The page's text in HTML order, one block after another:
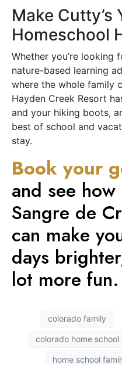
Make Cutty’s
Homeschool
Whether you’re looking
nature-based learning
where the whole family
Hayden Creek Resort
and your hiking boots,
best of school and
stay.
Book your
and see
Sangre de
can make
days
lot more fun.
colorado family
colorado home school
home school